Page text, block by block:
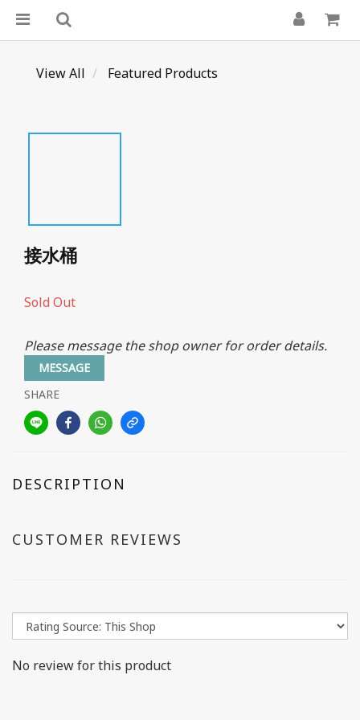
View All Featured Products
接水桶
Sold Out
Please message the shop owner for order details.
MESSAGE
SHARE
DESCRIPTION
CUSTOMER REVIEWS
No review for this product